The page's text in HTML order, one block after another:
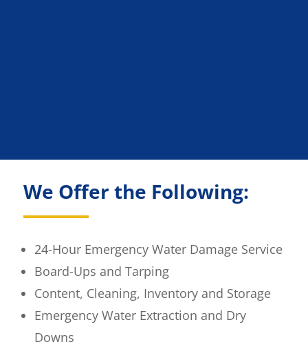
We Offer the Following:
24-Hour Emergency Water Damage Service
Board-Ups and Tarping
Content, Cleaning, Inventory and Storage
Emergency Water Extraction and Dry
Downs